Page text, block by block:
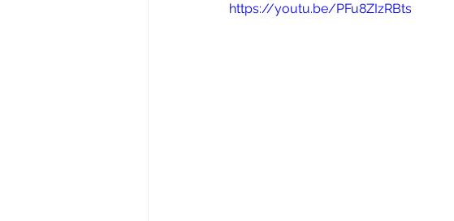
https://youtu.be/PFu8ZIzRBts